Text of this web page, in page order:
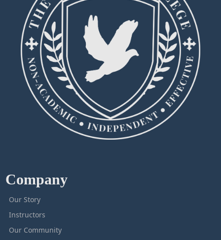
Company
Our Story
Instructors
Our Community